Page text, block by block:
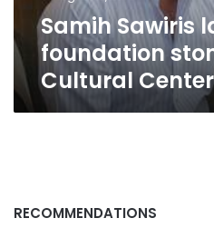
Samih Sawiris
foundation
Cultural Center
RECOMMENDATIONS